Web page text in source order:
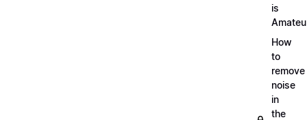
is
How
to
remove
noise
in
the